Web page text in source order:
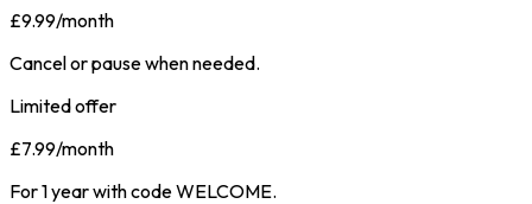
£9.99/month
Cancel or pause when needed.
Limited offer
£7.99/month
For 1 year with code WELCOME.